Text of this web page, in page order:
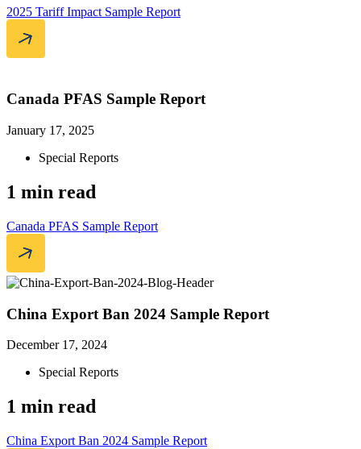
2025 Tariff Impact Sample Report
Canada PFAS Sample Report
January 17, 2025
Special Reports
1 min read
Canada PFAS Sample Report
China Export Ban 2024 Sample Report
December 17, 2024
Special Reports
1 min read
China Export Ban 2024 Sample Report